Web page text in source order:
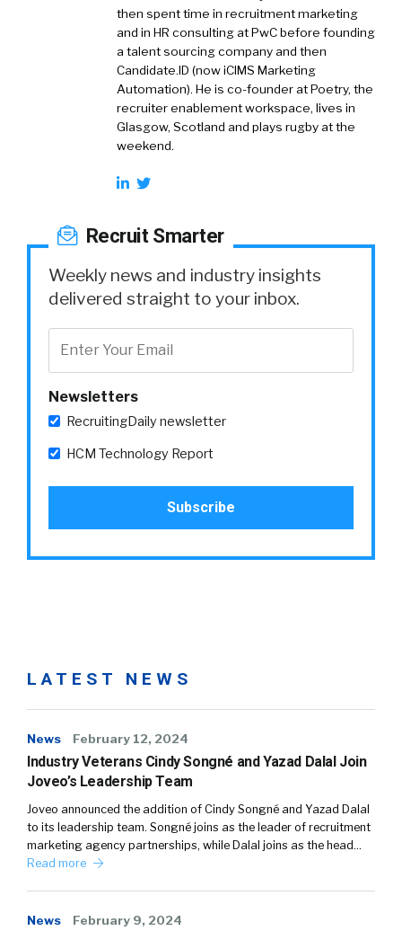
then spent time in recruitment marketing
and in HR consulting at PwC before founding
a talent sourcing company and then
Candidate.ID (now iCIMS Marketing
Automation). He is co-founder at Poetry, the
recruiter enablement workspace, lives in
Glasgow, Scotland and plays rugby at the
weekend.
Recruit Smarter
Weekly news and industry insights
delivered straight to your inbox.
Newsletters
RecruitingDaily newsletter
HCM Technology Report
LATEST NEWS
News February 12, 2024
Industry Veterans Cindy Songné and Yazad Dalal Join
Joveo’s Leadership Team
Joveo announced the addition of Cindy Songné and Yazad Dalal
to its leadership team. Songné joins as the leader of recruitment
marketing agency partnerships, while Dalal joins as the head…
Read more
News February 9, 2024